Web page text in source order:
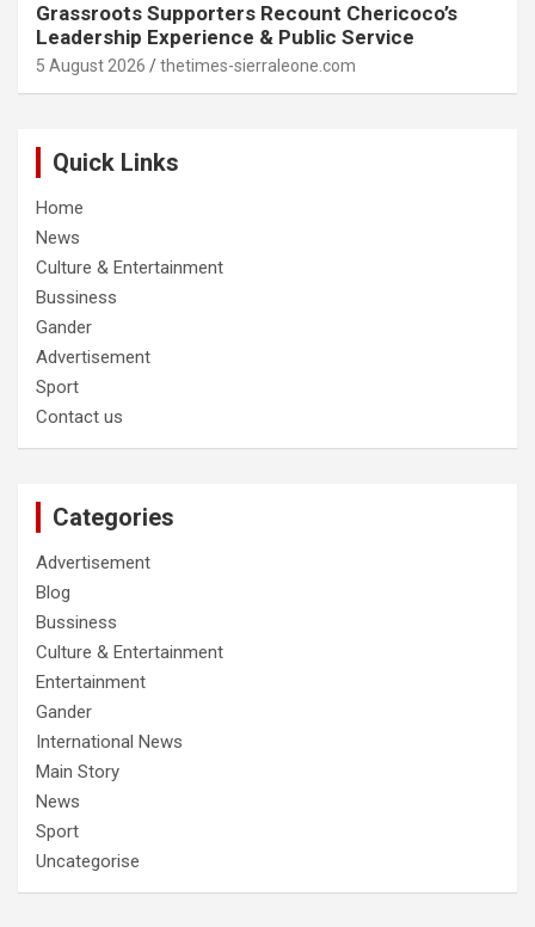
Grassroots Supporters Recount Chericoco’s
Leadership Experience & Public Service
5 August 2026 thetimes-sierraleone.com
Quick Links
Home
News
Culture & Entertainment
Bussiness
Gander
Advertisement
Sport
Contact us
Categories
Advertisement
Blog
Bussiness
Culture & Entertainment
Entertainment
Gander
International News
Main Story
News
Sport
Uncategorise